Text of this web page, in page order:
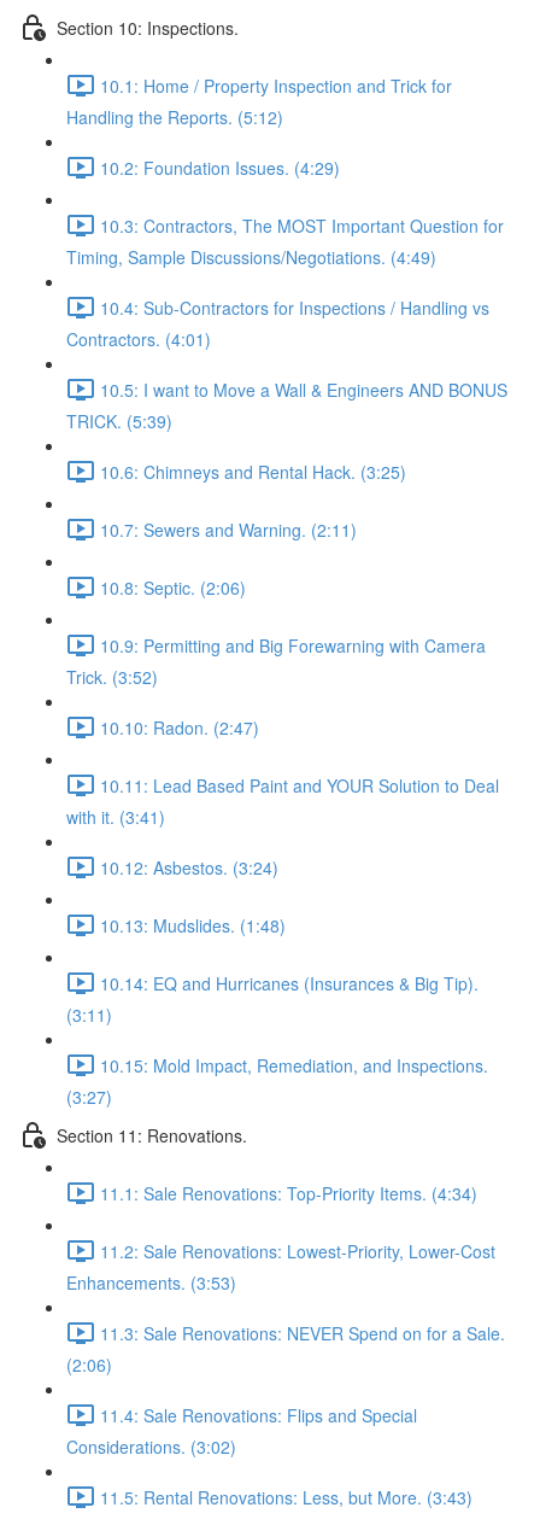
Section 10: Inspections.
10.1: Home / Property Inspection and Trick for
Handling the Reports. (5:12)
10.2: Foundation Issues. (4:29)
10.3: Contractors, The MOST Important Question for
Timing, Sample Discussions/Negotiations. (4:49)
10.4: Sub-Contractors for Inspections / Handling vs
Contractors. (4:01)
10.5: I want to Move a Wall & Engineers AND BONUS
TRICK. (5:39)
10.6: Chimneys and Rental Hack. (3:25)
10.7: Sewers and Warning. (2:11)
10.8: Septic. (2:06)
10.9: Permitting and Big Forewarning with Camera
Trick. (3:52)
10.10: Radon. (2:47)
10.11: Lead Based Paint and YOUR Solution to Deal
with it. (3:41)
10.12: Asbestos. (3:24)
10.13: Mudslides. (1:48)
10.14: EQ and Hurricanes (Insurances & Big Tip).
(3:11)
10.15: Mold Impact, Remediation, and Inspections.
(3:27)
Section 11: Renovations.
11.1: Sale Renovations: Top-Priority Items. (4:34)
11.2: Sale Renovations: Lowest-Priority, Lower-Cost
Enhancements. (3:53)
11.3: Sale Renovations: NEVER Spend on for a Sale.
(2:06)
11.4: Sale Renovations: Flips and Special
Considerations. (3:02)
11.5: Rental Renovations: Less, but More. (3:43)